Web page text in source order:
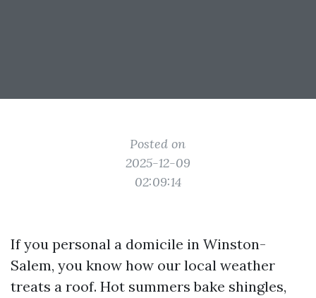
Posted on
2025-12-09
02:09:14
If you personal a domicile in Winston-
Salem, you know how our local weather
treats a roof. Hot summers bake shingles,